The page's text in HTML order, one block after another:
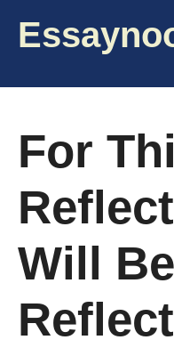
For
Will Be